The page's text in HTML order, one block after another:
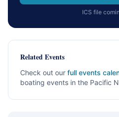
ICS file
Related Events
Check out our full events
boating events in the Pacific